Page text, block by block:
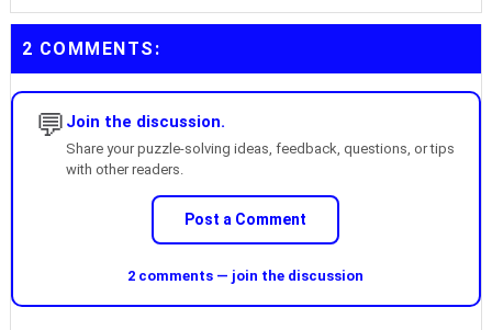
2 COMMENTS:
💬 Join the discussion.
Share your puzzle-solving ideas, feedback, questions, or tips
with other readers.
Post a Comment
2 comments — join the discussion